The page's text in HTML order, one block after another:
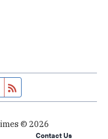
page
Twitter feed
© 2026
Contact Us